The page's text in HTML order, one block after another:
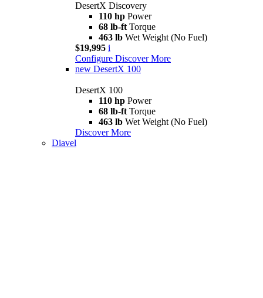
DesertX Discovery
110 hp Power
68 lb-ft Torque
463 lb Wet Weight (No Fuel)
$19,995 i
Configure Discover More
new DesertX 100
DesertX 100
110 hp Power
68 lb-ft Torque
463 lb Wet Weight (No Fuel)
Discover More
Diavel